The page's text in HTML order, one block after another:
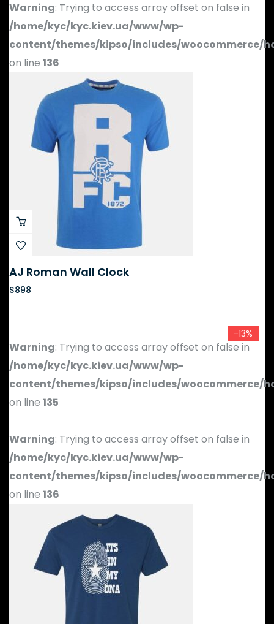
Warning: Trying to access array offset on false in
/home/kyc/kyc.kiev.ua/www/wp-
content/themes/kipso/includes/woocommerce/
on line 136
AJ Roman Wall Clock
$898
Warning: Trying to access array offset on false in
/home/kyc/kyc.kiev.ua/www/wp-
content/themes/kipso/includes/woocommerce/
on line 135
Warning: Trying to access array offset on false in
/home/kyc/kyc.kiev.ua/www/wp-
content/themes/kipso/includes/woocommerce/
on line 136
-13%